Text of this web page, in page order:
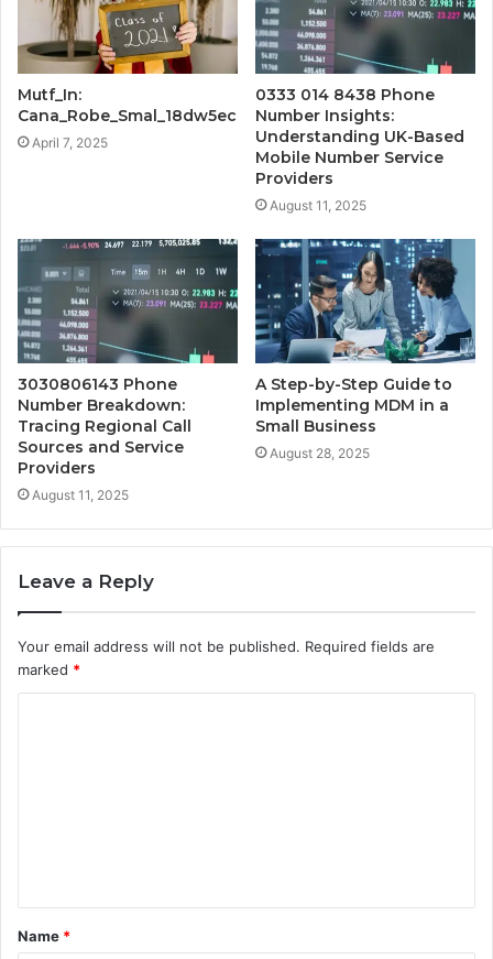
Mutf_In:
Cana_Robe_Smal_18dw5ec
April 7, 2025
0333 014 8438 Phone
Number Insights:
Understanding UK-Based
Mobile Number Service
Providers
August 11, 2025
3030806143 Phone
Number Breakdown:
Tracing Regional Call
Sources and Service
Providers
August 11, 2025
A Step-by-Step Guide to
Implementing MDM in a
Small Business
August 28, 2025
Leave a Reply
Your email address will not be published. Required fields are
marked *
t
*
Name *